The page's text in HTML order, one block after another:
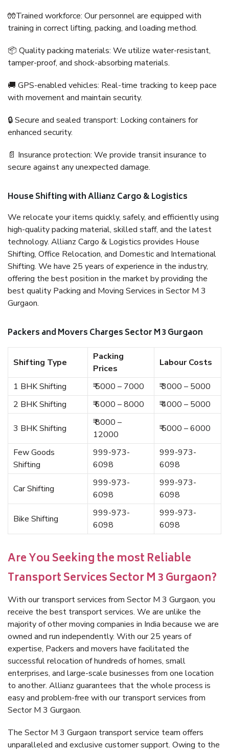
🧤Trained workforce: Our personnel are equipped with
training in correct lifting, packing, and loading method.
📦 Quality packing materials: We utilize water-resistant,
tamper-proof, and shock-absorbing materials.
🚚 GPS-enabled vehicles: Real-time tracking to keep pace
with movement and maintain security.
🔒 Secure and sealed transport: Locking containers for
enhanced security.
📄 Insurance protection: We provide transit insurance to
secure against any unexpected damage.
House Shifting with Allianz Cargo & Logistics
We relocate your items quickly, safely, and efficiently using
high-quality packing material, skilled staff, and the latest
technology. Allianz Cargo & Logistics provides House
Shifting, Office Relocation, and Domestic and International
Shifting. We have 25 years of experience in the industry,
offering the best position in the market by providing the
best quality Packing and Moving Services in Sector M 3
Gurgaon.
Packers and Movers Charges Sector M 3 Gurgaon
Shifting Type
Packing
Prices
Labour Costs
1 BHK Shifting ₹ 5000 – 7000
₹ 3000 – 5000
2 BHK Shifting
₹ 6000 – 8000 ₹ 4000 – 5000
3 BHK Shifting
₹ 8000 –
12000
₹ 5000 – 6000
Few Goods
Shifting
999-973-
6098
999-973-
6098
Car Shifting
999-973-
6098
999-973-
6098
Bike Shifting
999-973-
6098
999-973-
6098
Are You Seeking the most Reliable
Transport Services Sector M 3 Gurgaon?
With our transport services from Sector M 3 Gurgaon, you
receive the best transport services. We are unlike the
majority of other moving companies in India because we are
owned and run independently. With our 25 years of
expertise, Packers and movers have facilitated the
successful relocation of hundreds of homes, small
enterprises, and large-scale businesses from one location
to another. Allianz guarantees that the whole process is
easy and problem-free with our transport services from
Sector M 3 Gurgaon.
The Sector M 3 Gurgaon transport service team offers
unparalleled and exclusive customer support. Owing to the